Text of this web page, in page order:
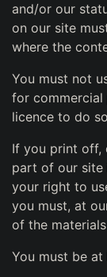
and/or our
on our site
where the
You must not
for
licence to do
If you print off,
part of our site
your right to
you must, at
of the
You must be